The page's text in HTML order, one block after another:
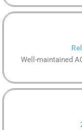
Well-maintained